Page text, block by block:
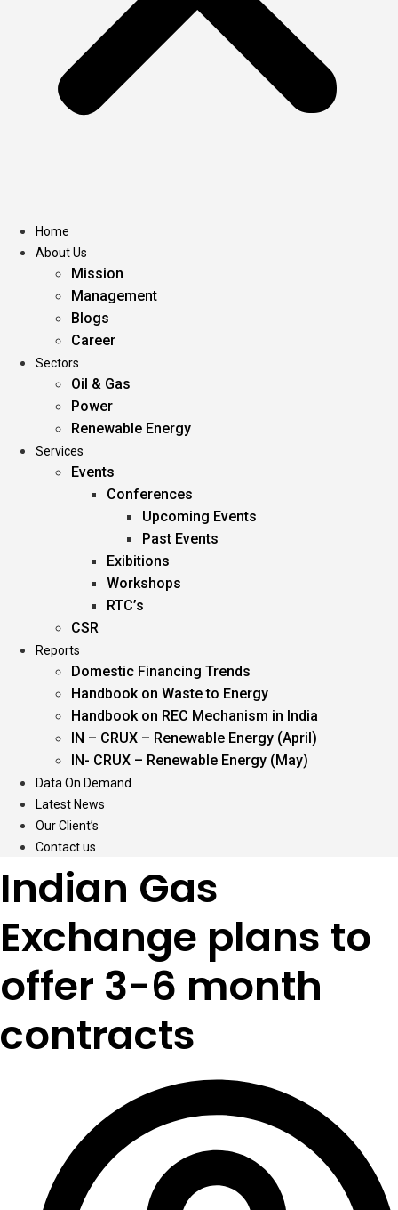
Home
About Us
Mission
Management
Blogs
Career
Sectors
Oil & Gas
Power
Renewable Energy
Services
Events
Conferences
Upcoming Events
Past Events
Exibitions
Workshops
RTC’s
CSR
Reports
Domestic Financing Trends
Handbook on Waste to Energy
Handbook on REC Mechanism in India
IN – CRUX – Renewable Energy (April)
IN- CRUX – Renewable Energy (May)
Data On Demand
Latest News
Our Client’s
Contact us
Indian Gas
Exchange plans to
offer 3-6 month
contracts